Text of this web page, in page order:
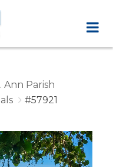
Ann Parish
#57921